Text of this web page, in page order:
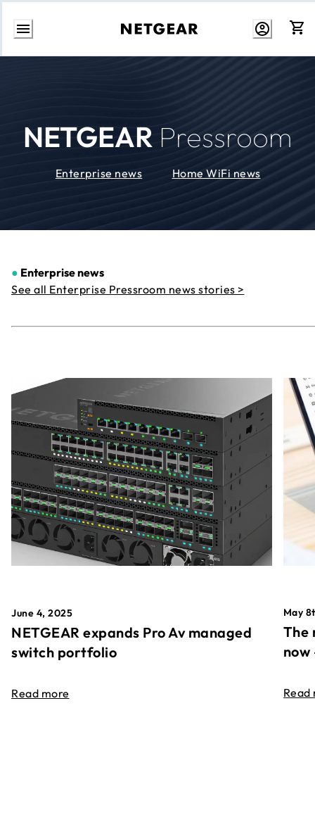
Skip
NETGEAR Pressroom
Enterprise news Home WiFi news
● Enterprise news
See all Enterprise Pressroom news stories >
June 4, 2025
NETGEAR expands Pro Av managed
switch portfolio
Read more
May
The
Read